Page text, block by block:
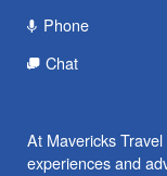
Phone
Chat
At Mavericks
experiences and